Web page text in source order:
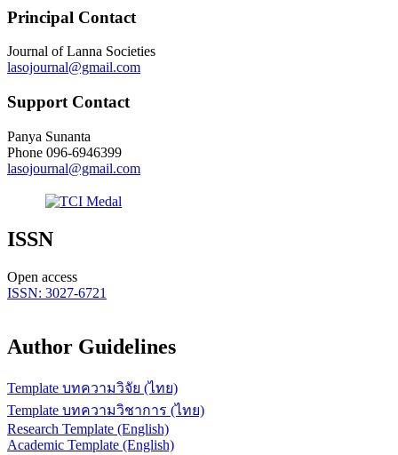
Principal Contact
Journal of Lanna Societies
lasojournal@gmail.com
Support Contact
Panya Sunanta
Phone 096-6946399
lasojournal@gmail.com
ISSN
Open access
ISSN: 3027-6721
Author Guidelines
Template บทความวิจัย (ไทย)
Template บทความวิชาการ (ไทย)
Research Template (English)
Academic Template (English)